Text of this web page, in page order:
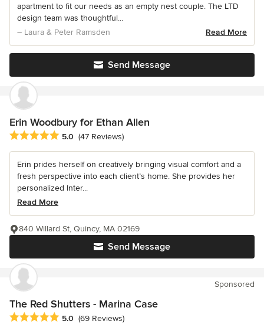
apartment to fit our needs as an empty nest couple. The LTD
design team was thoughtful...
– Laura & Peter Ramsden
Read More
Send Message
Erin Woodbury for Ethan Allen
Average rating: 5 out of 5 stars
5.0 (47 Reviews)
Erin prides herself on creatively bringing visual comfort and a
fresh perspective into each client’s home. She provides her
personalized Inter...
Read More
Send Message
840 Willard St, Quincy, MA 02169
Sponsored
The Red Shutters - Marina Case
Average rating: 5 out of 5 stars
5.0 (69 Reviews)